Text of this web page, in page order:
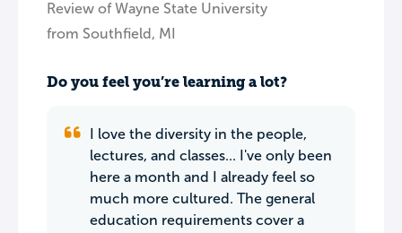
Review of Wayne State University
from Southfield, MI
Do you feel you’re learning a lot?
I love the diversity in the people,
lectures, and classes... I've only been
here a month and I already feel so
much more cultured. The general
education requirements cover a